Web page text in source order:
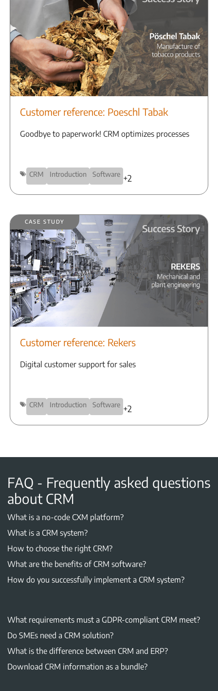
Customer reference: Poeschl Tabak
Goodbye to paperwork! CRM optimizes processes
CRM Introduction Software +2
Case Study
Customer reference: Rekers
Digital customer support for sales
CRM Introduction Software +2
FAQ - Frequently asked questions
about CRM
What is a no-code CXM platform?
What is a CRM system?
How to choose the right CRM?
What are the benefits of CRM software?
How do you successfully implement a CRM system?
What requirements must a GDPR-compliant CRM meet?
Do SMEs need a CRM solution?
What is the difference between CRM and ERP?
Download CRM information as a bundle?